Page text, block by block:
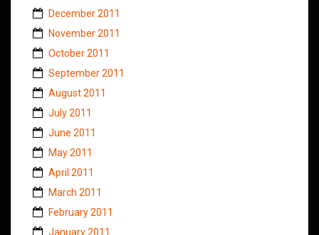
December 2011
November 2011
October 2011
September 2011
August 2011
July 2011
June 2011
May 2011
April 2011
March 2011
February 2011
January 2011